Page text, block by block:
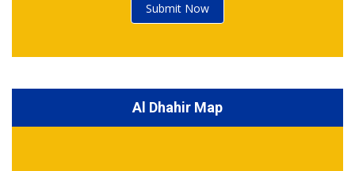
Submit Now
Al Dhahir Map